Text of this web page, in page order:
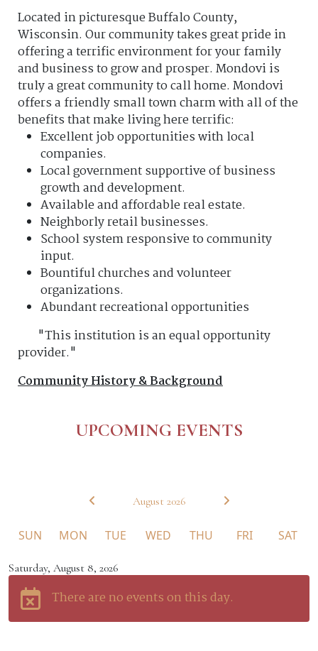
Located in picturesque Buffalo County,
Wisconsin. Our community takes great pride in
offering a terrific environment for your family
and business to grow and prosper. Mondovi is
truly a great community to call home. Mondovi
offers a friendly small town charm with all of the
benefits that make living here terrific:
Excellent job opportunities with local
companies.
Local government supportive of business
growth and development.
Available and affordable real estate.
Neighborly retail businesses.
School system responsive to community
input.
Bountiful churches and volunteer
organizations.
Abundant recreational opportunities
"This institution is an equal opportunity
provider."
Community History & Background
UPCOMING EVENTS
August 2026
Calendar view of events
SUN MON TUE WED THU FRI SAT
Saturday, August 8, 2026
There are no events on this day.